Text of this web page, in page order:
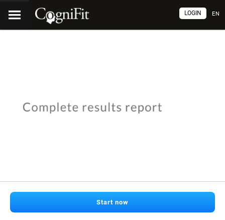
EN
LOGIN
Start now